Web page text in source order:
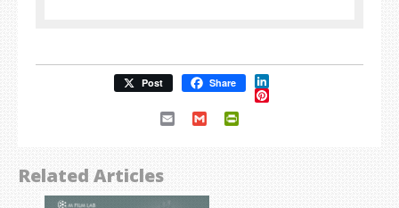
Post Share LinkedIn
Pinterest
Email Gmail
Related Articles